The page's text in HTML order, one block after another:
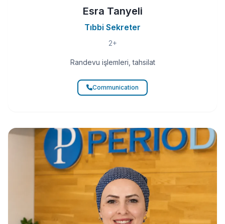
Esra Tanyeli
Tıbbi Sekreter
2+
Randevu işlemleri, tahsilat
Communication